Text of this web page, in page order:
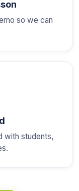
so we can
with students,